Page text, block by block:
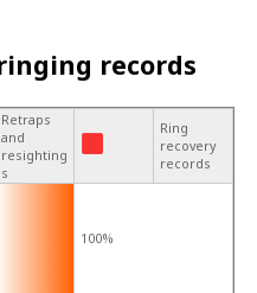
records
Retraps
and
resighting
s
Ring
recovery
records
100%